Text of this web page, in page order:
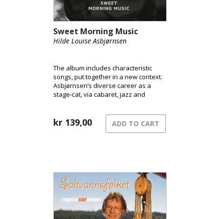
Sweet Morning Music
Hilde Louise Asbjørnsen
The album includes characteristic
songs, put together in a new context.
Asbjørnsen’s diverse career as a
stage-cat, via cabaret, jazz and
kr 139,00 ADD TO CART